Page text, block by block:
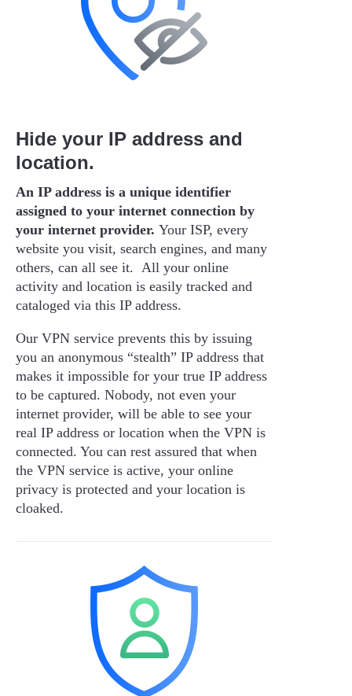
Hide your IP address and
location.
An IP address is a unique identifier
assigned to your internet connection by
your internet provider. Your ISP, every
website you visit, search engines, and many
others, can all see it. All your online
activity and location is easily tracked and
cataloged via this IP address.
Our VPN service prevents this by issuing
you an anonymous “stealth” IP address that
makes it impossible for your true IP address
to be captured. Nobody, not even your
internet provider, will be able to see your
real IP address or location when the VPN is
connected. You can rest assured that when
the VPN service is active, your online
privacy is protected and your location is
cloaked.